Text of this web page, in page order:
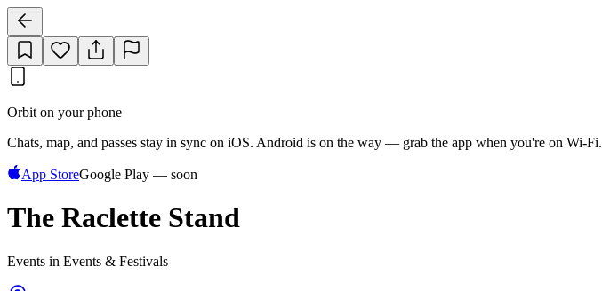
Orbit on your phone
Chats, map, and passes stay in sync on iOS. Android is on the way — grab the app when you're on Wi‑Fi.
App StoreGoogle Play — soon
The Raclette Stand
Events in Events & Festivals